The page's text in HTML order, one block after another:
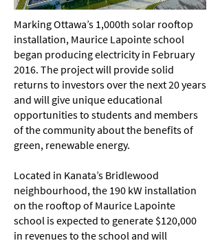
Marking Ottawa’s 1,000th solar rooftop
installation, Maurice Lapointe school
began producing electricity in February
2016. The project will provide solid
returns to investors over the next 20 years
and will give unique educational
opportunities to students and members
of the community about the benefits of
green, renewable energy.
Located in Kanata’s Bridlewood
neighbourhood, the 190 kW installation
on the rooftop of Maurice Lapointe
school is expected to generate $120,000
in revenues to the school and will